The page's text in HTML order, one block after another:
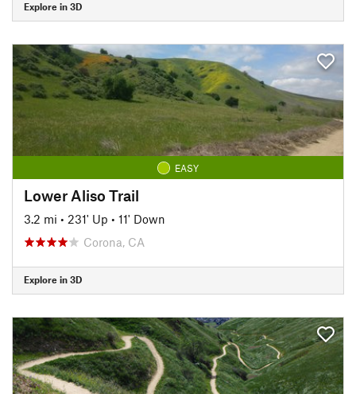
Explore in 3D
EASY
Lower Aliso Trail
3.2 mi • 231' Up • 11' Down
Corona, CA
Explore in 3D